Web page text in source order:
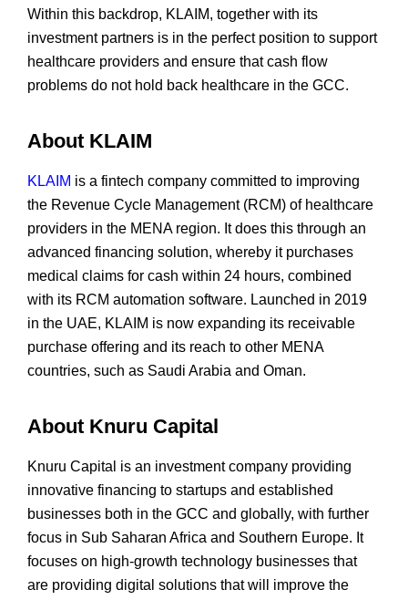
Within this backdrop, KLAIM, together with its
investment partners is in the perfect position to support
healthcare providers and ensure that cash flow
problems do not hold back healthcare in the GCC.
About KLAIM
KLAIM is a fintech company committed to improving
the Revenue Cycle Management (RCM) of healthcare
providers in the MENA region. It does this through an
advanced financing solution, whereby it purchases
medical claims for cash within 24 hours, combined
with its RCM automation software. Launched in 2019
in the UAE, KLAIM is now expanding its receivable
purchase offering and its reach to other MENA
countries, such as Saudi Arabia and Oman.
About Knuru Capital
Knuru Capital is an investment company providing
innovative financing to startups and established
businesses both in the GCC and globally, with further
focus in Sub Saharan Africa and Southern Europe. It
focuses on high-growth technology businesses that
are providing digital solutions that will improve the